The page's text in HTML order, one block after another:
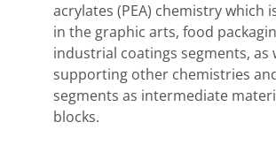
acrylates (PEA) chemistry which
in the graphic arts, food
industrial coatings segments, as
supporting other chemistries
segments as intermediate
blocks.